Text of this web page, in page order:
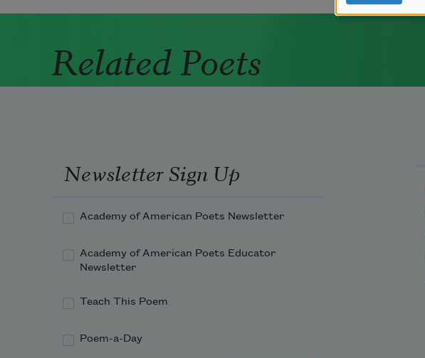
Related Poets
Newsletter Sign Up
Academy of American Poets Newsletter
Academy of American Poets Educator
Newsletter
Teach This Poem
Poem-a-Day